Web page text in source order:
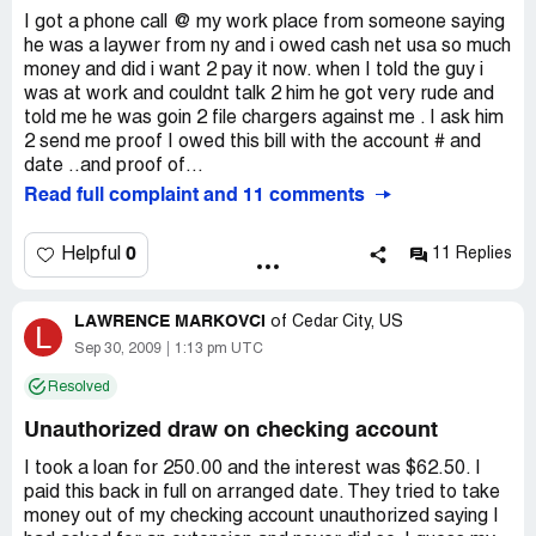
just cancel my debit card and have the charges reversed
through my bank. Since Monday evening I have found out
so much. Everything was illegal i.e., calling me at my place
of work and threatening me with jail time. Also I never
took out a payday loan with cashnet either. So I called my
local police department for advise and filed an identity
theft incident with my local police department as well.
Also filed a complaint with the DFI and will be sending a
letter to the attorney general.
They called my work place yet again today. I called them
back, they said they wanted my fax number because they
incident for identity theft and this documentation will be
helpful to the police. After waiting for an hour and a half
and not receiving the documentation I called them back.
name. I asked him why I had not received the
refund you the money right? I said I don't need you to do
that, my bank is handling that for me. The threats then
began and that phone call went from bad to worse. He
loan with CashNet and then try and clear my bank
account for their unathorized debits. Can anyone tell me if
this is legal?
I got a phone call @ my work place from someone saying
he was a laywer from ny and i owed cash net usa so much
money and did i want 2 pay it now. when I told the guy i
was at work and couldnt talk 2 him he got very rude and
told me he was goin 2 file chargers against me . I ask him
2 send me proof I owed this bill with the account # and
date ..and proof of...
Read full complaint and 11 comments
Helpful 0 11 Replies
L LAWRENCE MARKOVCI of Cedar City, US
Sep 30, 2009 1:13 pm UTC
Resolved
Unauthorized draw on checking account
I took a loan for 250.00 and the interest was $62.50. I
paid this back in full on arranged date. They tried to take
money out of my checking account unauthorized saying I